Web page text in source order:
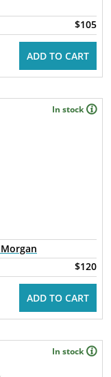
$105
ADD TO CART
In stock
$120
ADD TO CART
In stock